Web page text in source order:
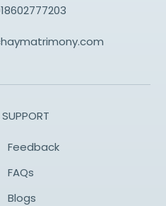
Feedback
FAQs
Blogs